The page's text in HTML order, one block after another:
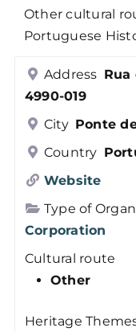
Log in
Contact
Other cultural
Portuguese
Address Rua
4990-019
City Ponte
Country
Website
Type of
Corporation
Cultural route
Other
Heritage